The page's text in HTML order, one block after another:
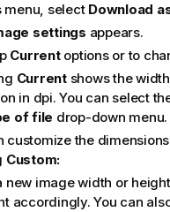
menu, select Download
settings appears.
Currentoptions or to
Currentshows the
in dpi. You can select
of file drop-down menu.
customize the
Custom:
new image width or
accordingly. You can